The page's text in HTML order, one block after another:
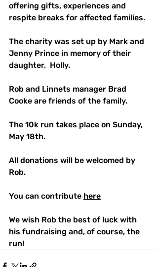
offering gifts, experiences and
respite breaks for affected families.
The charity was set up by Mark and
Jenny Prince in memory of their
daughter,  Holly.
Rob and Linnets manager Brad
Cooke are friends of the family.
The 10k run takes place on Sunday,
May 18th.
All donations will be welcomed by
Rob.
You can contribute here
We wish Rob the best of luck with
his fundraising and, of course, the
run!